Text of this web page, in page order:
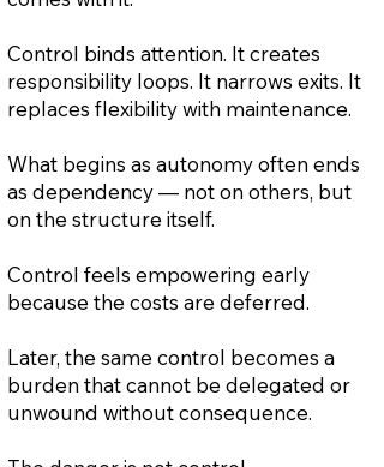
Control binds attention. It creates
responsibility loops. It narrows exits. It
replaces flexibility with maintenance.
What begins as autonomy often ends
as dependency — not on others, but
on the structure itself.
Control feels empowering early
because the costs are deferred.
Later, the same control becomes a
burden that cannot be delegated or
unwound without consequence.